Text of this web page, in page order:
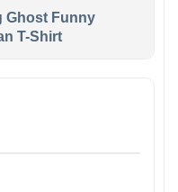
Ghost Funny
T-Shirt